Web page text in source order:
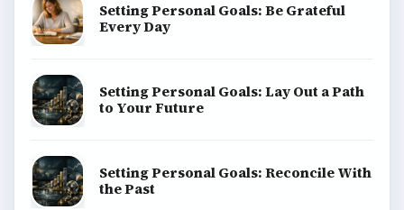
Setting Personal Goals: Be Grateful
Every Day
Setting Personal Goals: Lay Out a Path
to Your Future
Setting Personal Goals: Reconcile With
the Past